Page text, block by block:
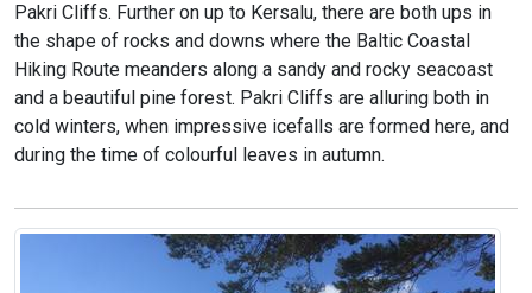
Pakri Cliffs. Further on up to Kersalu, there are both ups in
the shape of rocks and downs where the Baltic Coastal
Hiking Route meanders along a sandy and rocky seacoast
and a beautiful pine forest. Pakri Cliffs are alluring both in
cold winters, when impressive icefalls are formed here, and
during the time of colourful leaves in autumn.